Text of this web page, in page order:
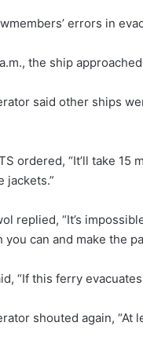
errors in
the ship
said other ships
ordered, “It’ll take
jackets.”
replied, “It’s
you can and make the
“If this ferry
shouted again, “At